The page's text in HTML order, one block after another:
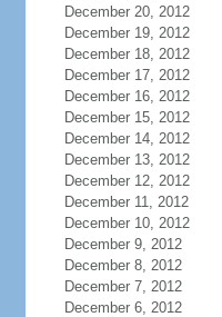
December 20, 2012
December 19, 2012
December 18, 2012
December 17, 2012
December 16, 2012
December 15, 2012
December 14, 2012
December 13, 2012
December 12, 2012
December 11, 2012
December 10, 2012
December 9, 2012
December 8, 2012
December 7, 2012
December 6, 2012